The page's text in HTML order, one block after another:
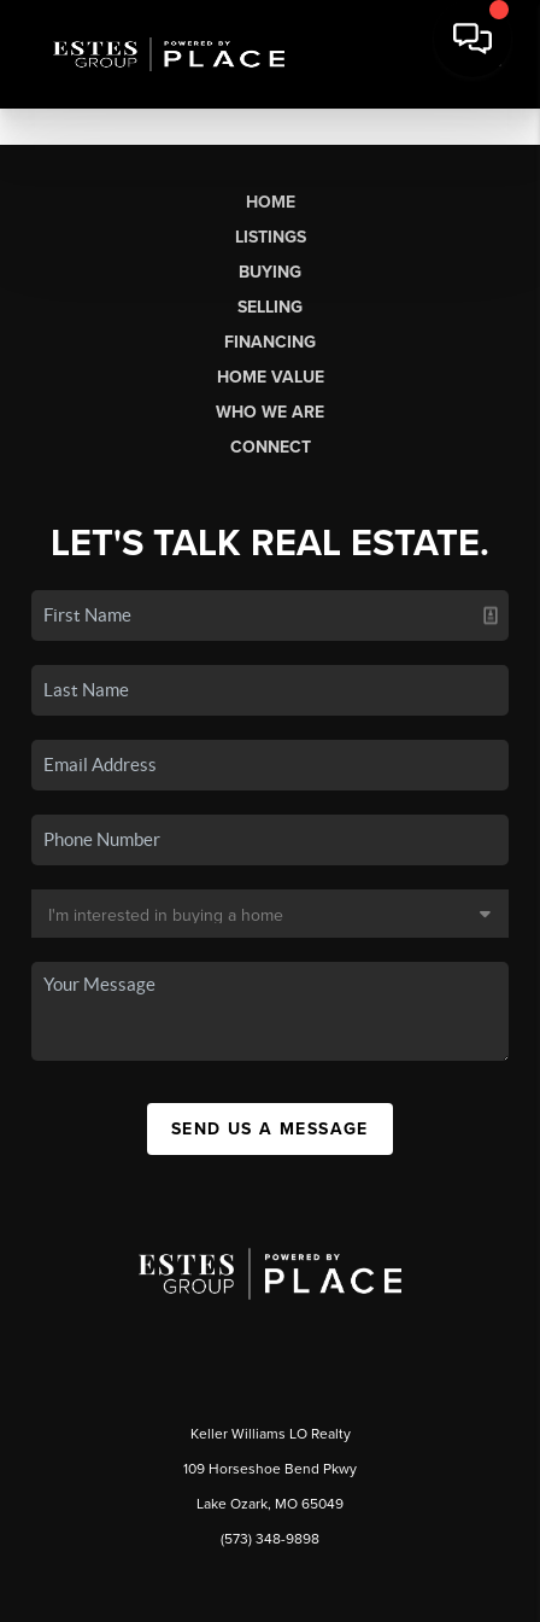
HOME
LISTINGS
BUYING
SELLING
FINANCING
HOME VALUE
WHO WE ARE
CONNECT
LET'S TALK REAL ESTATE.
SEND US A MESSAGE
Keller Williams LO Realty
109 Horseshoe Bend Pkwy
Lake Ozark, MO 65049
(573) 348-9898